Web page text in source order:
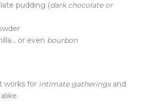
pudding (dark chocolate or
or even bourbon
works for intimate gatheringsand